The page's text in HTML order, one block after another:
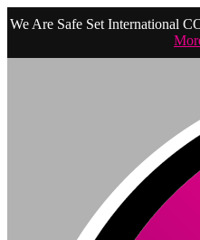
We Are Safe Set International